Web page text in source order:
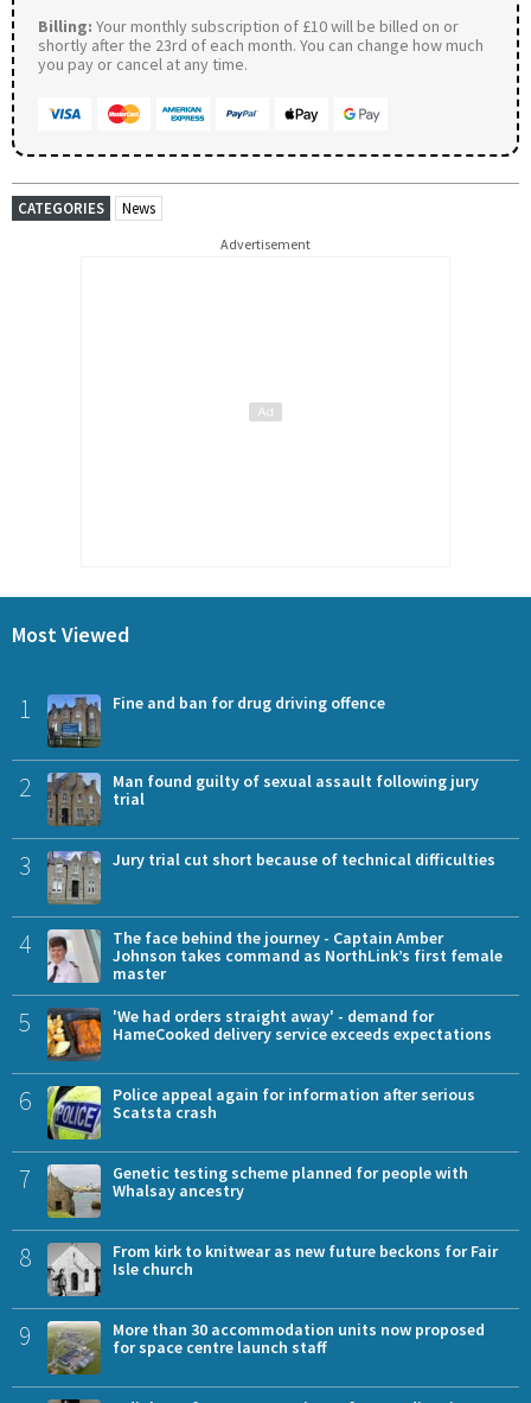
Billing: Your monthly subscription of £10 will be billed on or
shortly after the 23rd of each month. You can change how much
you pay or cancel at any time.
CATEGORIES News
Advertisement
Most Viewed
1 Fine and ban for drug driving offence
2
Man found guilty of sexual assault following jury
trial
3 Jury trial cut short because of technical difficulties
4
The face behind the journey - Captain Amber
Johnson takes command as NorthLink’s first female
master
5
'We had orders straight away' - demand for
HameCooked delivery service exceeds expectations
6
Police appeal again for information after serious
Scatsta crash
7
Genetic testing scheme planned for people with
Whalsay ancestry
8
From kirk to knitwear as new future beckons for Fair
Isle church
9
More than 30 accommodation units now proposed
for space centre launch staff